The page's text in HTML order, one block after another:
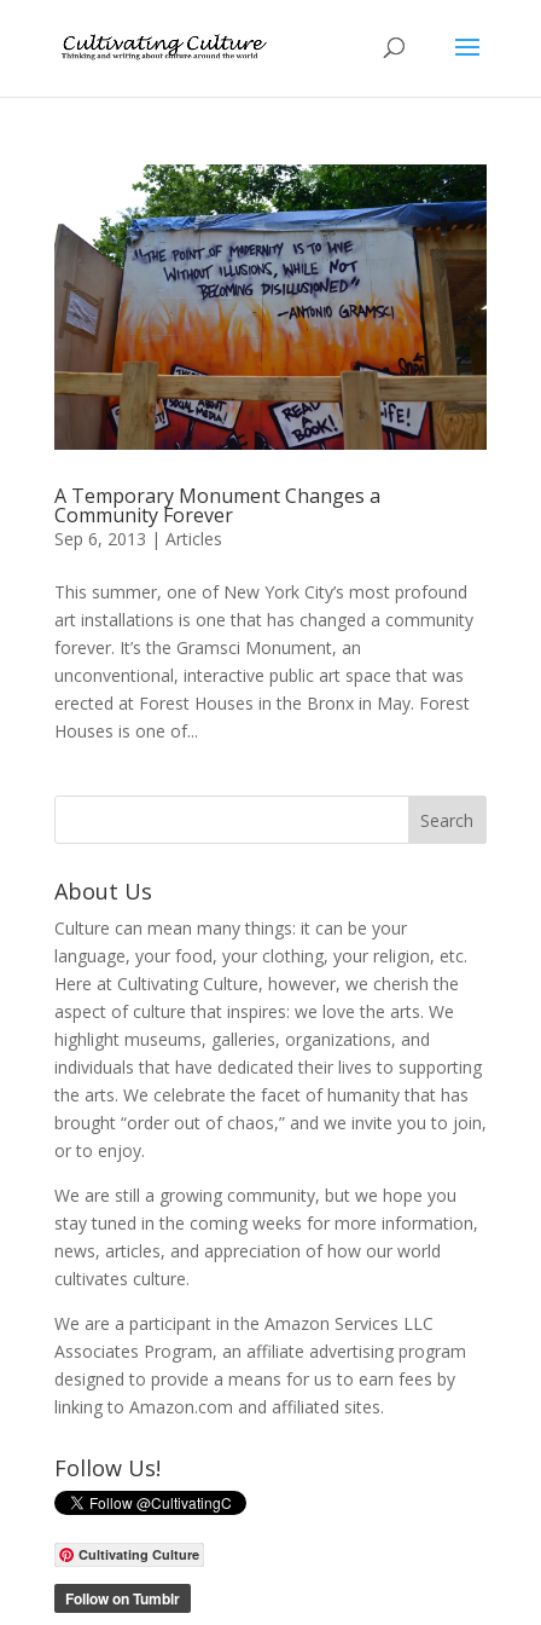
A Temporary Monument Changes a
Community Forever
Sep 6, 2013 | Articles
This summer, one of New York City’s most profound
art installations is one that has changed a community
forever. It’s the Gramsci Monument, an
unconventional, interactive public art space that was
erected at Forest Houses in the Bronx in May. Forest
Houses is one of...
About Us
Culture can mean many things: it can be your
language, your food, your clothing, your religion, etc.
Here at Cultivating Culture, however, we cherish the
aspect of culture that inspires: we love the arts. We
highlight museums, galleries, organizations, and
individuals that have dedicated their lives to supporting
the arts. We celebrate the facet of humanity that has
brought “order out of chaos,” and we invite you to join,
or to enjoy.
We are still a growing community, but we hope you
stay tuned in the coming weeks for more information,
news, articles, and appreciation of how our world
cultivates culture.
We are a participant in the Amazon Services LLC
Associates Program, an affiliate advertising program
designed to provide a means for us to earn fees by
linking to Amazon.com and affiliated sites.
Follow Us!
Cultivating Culture